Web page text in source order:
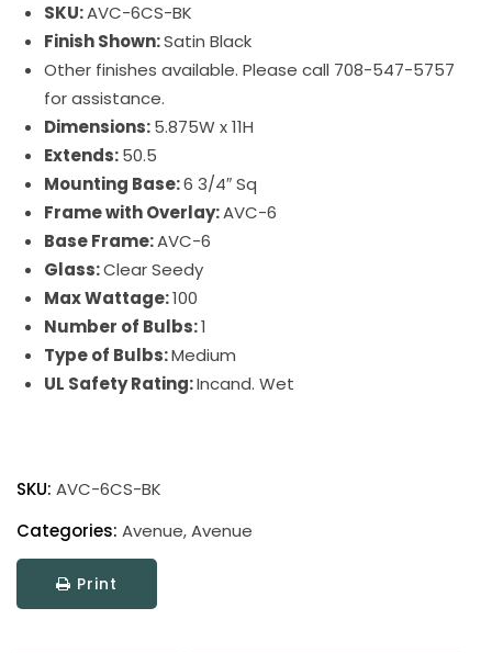
SKU:AVC-6CS-BK
Finish Shown:Satin Black
Other finishes available. Please call 708-547-5757
for assistance.
Dimensions:5.875W x 11H
Extends:50.5
Mounting Base:6 3/4″ Sq
Frame with Overlay:AVC-6
Base Frame:AVC-6
Glass:Clear Seedy
Max Wattage:100
Number of Bulbs:1
Type of Bulbs:Medium
UL Safety Rating:Incand. Wet
SKU: AVC-6CS-BK
Categories: Avenue,Avenue
Print